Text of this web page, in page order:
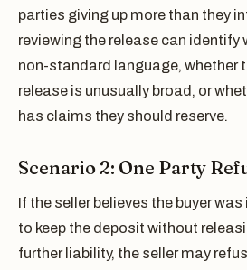
parties giving up more than they
reviewing the release can identify
non-standard language, whether
release is unusually broad, or
has claims they should reserve.
Scenario 2: One Party
If the seller believes the buyer
to keep the deposit without
further liability, the seller may